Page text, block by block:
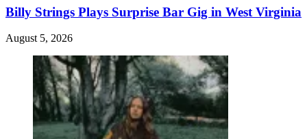
Billy Strings Plays Surprise Bar Gig in West Virginia
August 5, 2026